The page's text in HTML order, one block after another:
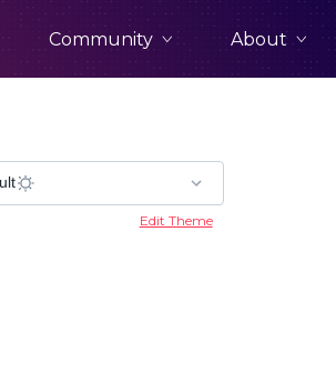
Community About
Edit Theme